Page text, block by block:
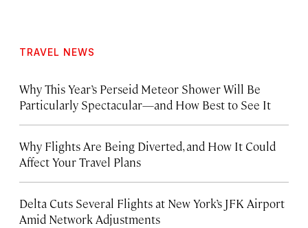
TRAVEL NEWS
Why This Year’s Perseid Meteor Shower Will Be
Particularly Spectacular—and How Best to See It
Why Flights Are Being Diverted, and How It Could
Affect Your Travel Plans
Delta Cuts Several Flights at New York’s JFK Airport
Amid Network Adjustments